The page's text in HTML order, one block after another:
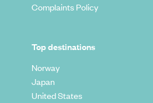
Complaints Policy
Top destinations
Norway
Japan
United States